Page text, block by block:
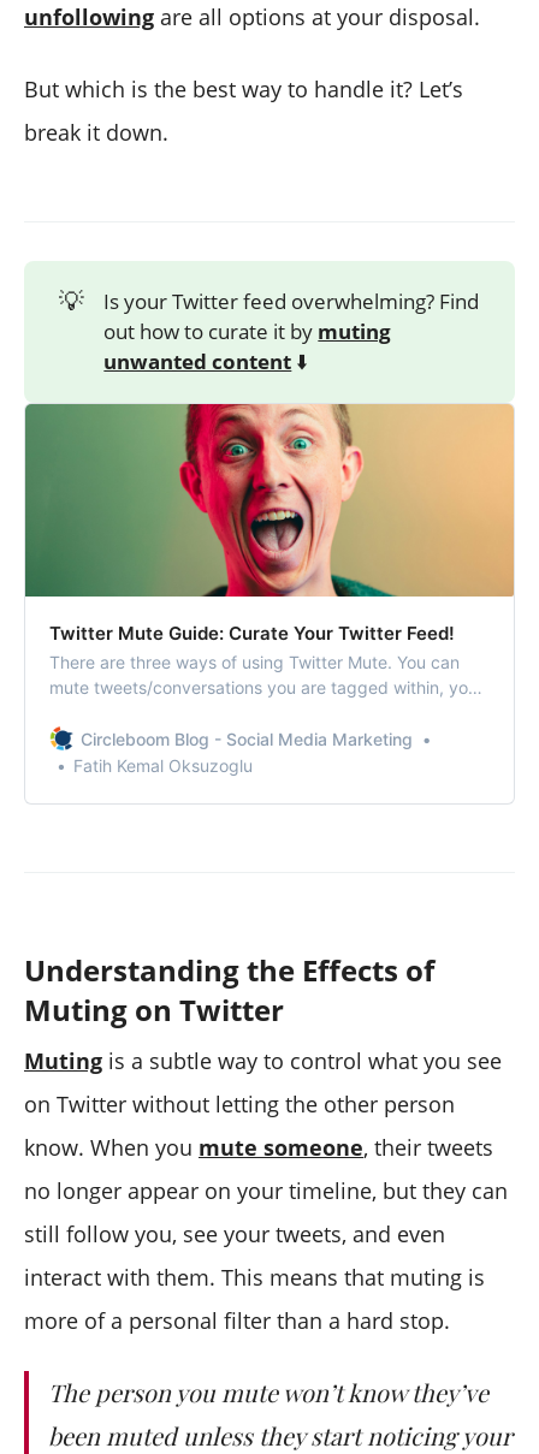
unfollowing are all options at your disposal.
But which is the best way to handle it? Let’s
break it down.
💡
Is your Twitter feed overwhelming? Find
out how to curate it by muting
unwanted content ⬇️
Twitter Mute Guide: Curate Your Twitter Feed!
There are three ways of using Twitter Mute. You can
mute tweets/conversations you are tagged within, you
appearing on your Twitter timeline, and you can
completely mute someone on Twitter.
Circleboom Blog - Social Media Marketing
Fatih Kemal Oksuzoglu
Understanding the Effects of
Muting on Twitter
Muting is a subtle way to control what you see
on Twitter without letting the other person
know. When you mute someone, their tweets
no longer appear on your timeline, but they can
still follow you, see your tweets, and even
interact with them. This means that muting is
more of a personal filter than a hard stop.
The person you mute won’t know they’ve
been muted unless they start noticing your